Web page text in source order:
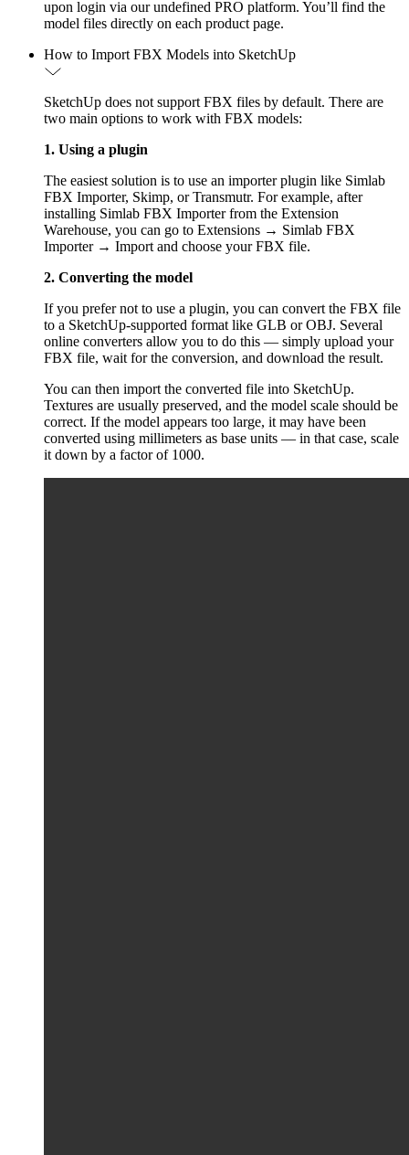
upon login via our undefined PRO platform. You’ll find the
model files directly on each product page.
How to Import FBX Models into SketchUp
SketchUp does not support FBX files by default. There are
two main options to work with FBX models:
1. Using a plugin
The easiest solution is to use an importer plugin like Simlab
FBX Importer, Skimp, or Transmutr. For example, after
installing Simlab FBX Importer from the Extension
Warehouse, you can go to Extensions → Simlab FBX
Importer → Import and choose your FBX file.
2. Converting the model
If you prefer not to use a plugin, you can convert the FBX file
to a SketchUp-supported format like GLB or OBJ. Several
online converters allow you to do this — simply upload your
FBX file, wait for the conversion, and download the result.
You can then import the converted file into SketchUp.
Textures are usually preserved, and the model scale should be
correct. If the model appears too large, it may have been
converted using millimeters as base units — in that case, scale
it down by a factor of 1000.